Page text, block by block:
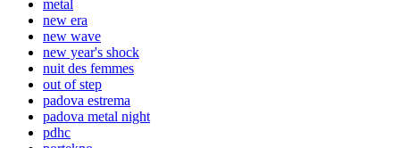
metal
new era
new wave
new year's shock
nuit des femmes
out of step
padova estrema
padova metal night
pdhc